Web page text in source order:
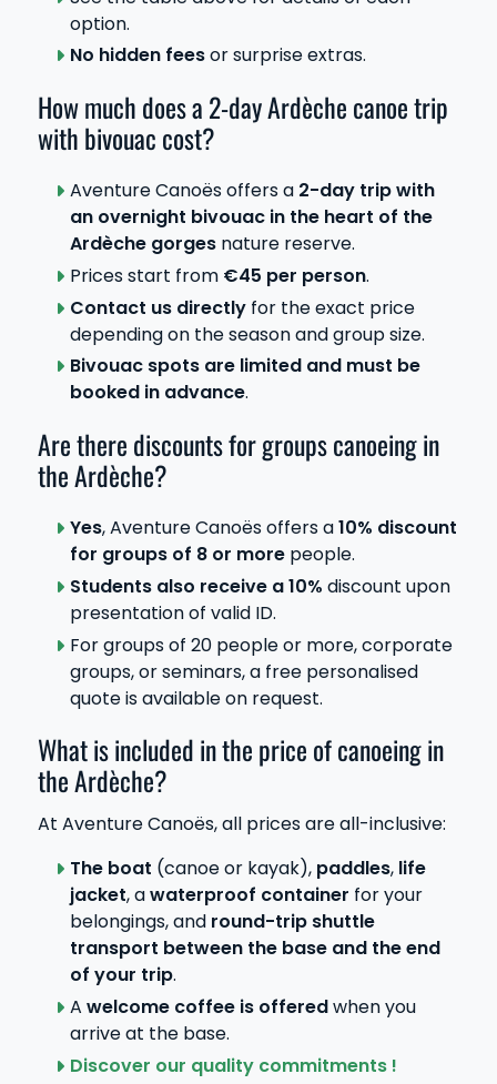
option.
No hidden feesor surprise extras.
How much does a 2-day Ardèche canoe trip
with bivouac cost?
Aventure Canoës offers a 2-day trip with
an overnight bivouac in the heart of the
Ardèche gorgesnature reserve.
Prices start from €45 per person.
Contact us directlyfor the exact price
depending on the season and group size.
Bivouac spots are limited and must be
booked in advance.
Are there discounts for groups canoeing in
the Ardèche?
Yes, Aventure Canoës offers a10% discount
for groups of 8 or morepeople.
Students also receive a 10% discount upon
presentation of valid ID.
For groups of 20 people or more, corporate
groups, or seminars, a free personalised
quote is available on request.
What is included in the price of canoeing in
the Ardèche?
At Aventure Canoës, all prices are all-inclusive:
The boat (canoe or kayak), paddles,life
jacket, awaterproof container for your
belongings, and round-trip shuttle
transport between the base and the end
of your trip.
A welcome coffee is offeredwhen you
arrive at the base.
Discover our quality commitments !